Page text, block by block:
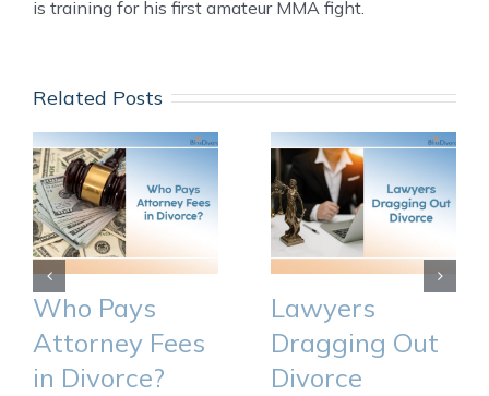
is training for his first amateur MMA fight.
Related Posts
Who Pays
Attorney Fees
in Divorce?
Lawyers
Dragging Out
Divorce